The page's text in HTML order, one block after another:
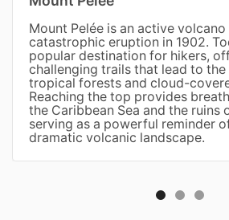
Mount Pelée is an active
catastrophic eruption in 1902.
popular destination for hikers,
challenging trails that lead to
tropical forests and cloud-
Reaching the top provides
the Caribbean Sea and the ruins
serving as a powerful reminder
dramatic volcanic landscape.